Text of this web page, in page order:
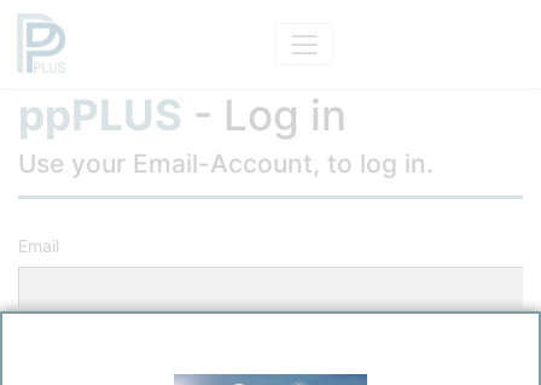
ppPLUS - Log in
Use your Email-Account, to log in.
Email